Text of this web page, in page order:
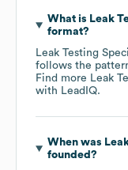
What is Leak
format?
Leak Testing
follows the
Find more Leak
with LeadIQ.
When was
founded?